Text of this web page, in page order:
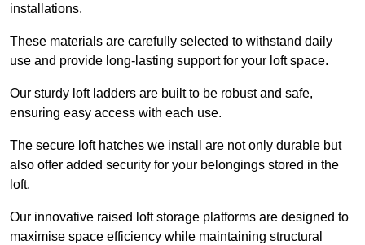
installations.
These materials are carefully selected to withstand daily
use and provide long-lasting support for your loft space.
Our sturdy loft ladders are built to be robust and safe,
ensuring easy access with each use.
The secure loft hatches we install are not only durable but
also offer added security for your belongings stored in the
loft.
Our innovative raised loft storage platforms are designed to
maximise space efficiency while maintaining structural